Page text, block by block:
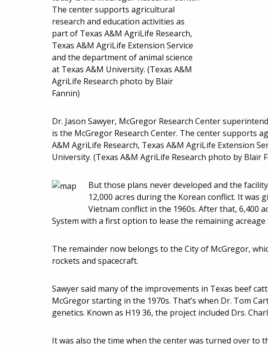
Dr. Jason Sawyer, McGregor Research Center
is the McGregor Research Center. The center supports
A&M AgriLife Research, Texas A&M AgriLife Extension
University. (Texas A&M AgriLife Research photo by Blair
But those plans never developed and the
12,000 acres during the Korean conflict. It was
Vietnam conflict in the 1960s. After that, 6,400
System with a first option to lease the remaining
The remainder now belongs to the City of McGregor,
rockets and spacecraft.
Sawyer said many of the improvements in Texas beef
McGregor starting in the 1970s. That’s when Dr. Tom
genetics. Known as H19 36, the project included Drs.
It was also the time when the center was turned over to